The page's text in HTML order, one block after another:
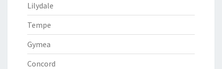
Lilydale
Tempe
Gymea
Concord